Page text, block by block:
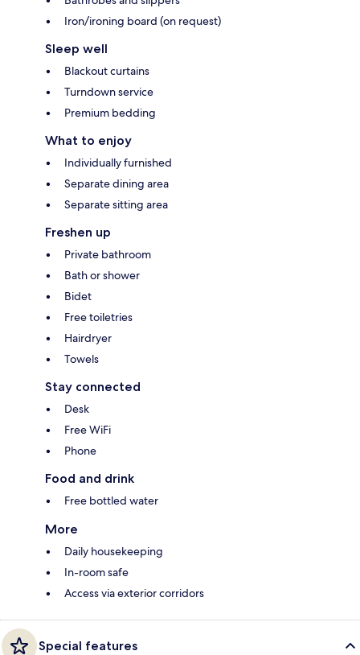
Iron/ironing board (on request)
Sleep well
Blackout curtains
Turndown service
Premium bedding
What to enjoy
Individually furnished
Separate dining area
Separate sitting area
Freshen up
Private bathroom
Bath or shower
Bidet
Free toiletries
Hairdryer
Towels
Stay connected
Desk
Free WiFi
Phone
Food and drink
Free bottled water
More
Daily housekeeping
In-room safe
Access via exterior corridors
Special features